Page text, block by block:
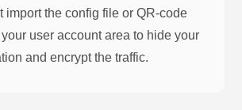
import the config file or QR-code
user account area to hide your
and encrypt the traffic.